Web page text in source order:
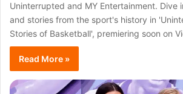
Uninterrupted and MY Entertainment. Dive
and stories from the sport's history in
Stories of Basketball', premiering soon on
Read More »